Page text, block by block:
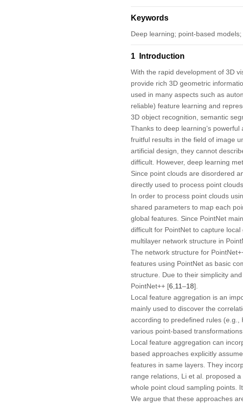
Keywords
Deep learning; point-based
1 Introduction
With the rapid development of 3D
provide rich 3D geometric
used in many aspects such as
reliable) feature learning and
3D object recognition, semantic
Thanks to deep learning’s
fruitful results in the field of image
artificial design, they cannot
difficult. However, deep learning
Since point clouds are disordered
directly used to process point
In order to process point clouds
shared parameters to map each
global features. Since PointNet
difficult for PointNet to capture
multilayer network structure in
The network structure for
features using PointNet as basic
structure. Due to their simplicity
PointNet++ [6 11–18].
Local feature aggregation is an
mainly used to discover the
according to predefined rules (e.g.,
various point-based
Local feature aggregation can
based approaches explicitly
features in same layers. They
range relations, Li et al. proposed
whole point cloud sampling points.
We argue that these approaches